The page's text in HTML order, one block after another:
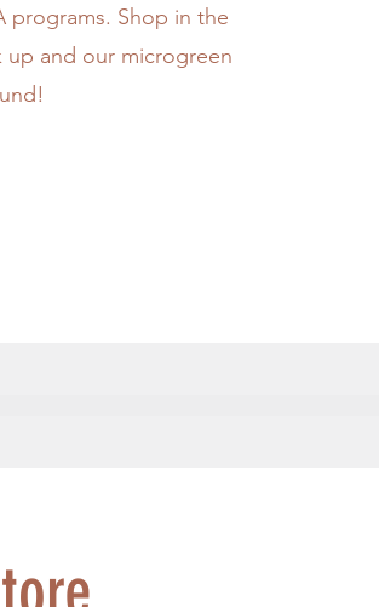
programs. Shop in the
up and our microgreen